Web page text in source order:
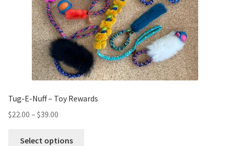
Tug-E-Nuff – Toy Rewards
$22.00 – $39.00
Select options